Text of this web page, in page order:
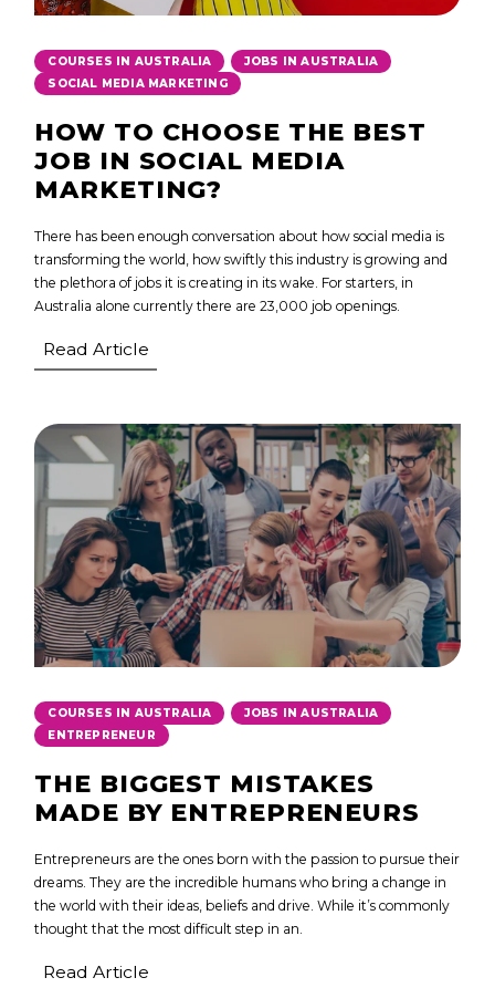
COURSES IN AUSTRALIA JOBS IN AUSTRALIA
SOCIAL MEDIA MARKETING
HOW TO CHOOSE THE BEST
JOB IN SOCIAL MEDIA
MARKETING?
There has been enough conversation about how social media is
transforming the world, how swiftly this industry is growing and
the plethora of jobs it is creating in its wake. For starters, in
Australia alone currently there are 23,000 job openings.
Read Article
COURSES IN AUSTRALIA JOBS IN AUSTRALIA
ENTREPRENEUR
THE BIGGEST MISTAKES
MADE BY ENTREPRENEURS
Entrepreneurs are the ones born with the passion to pursue their
dreams. They are the incredible humans who bring a change in
the world with their ideas, beliefs and drive. While it’s commonly
thought that the most difficult step in an.
Read Article